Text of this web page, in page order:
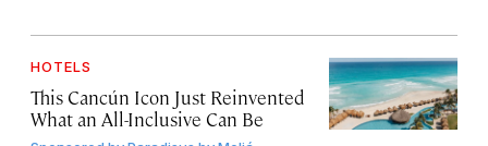
HOTELS
This Cancún Icon Just Reinvented
What an All-Inclusive Can Be